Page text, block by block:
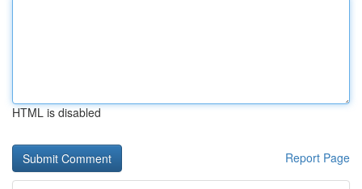
HTML is disabled
Report Page